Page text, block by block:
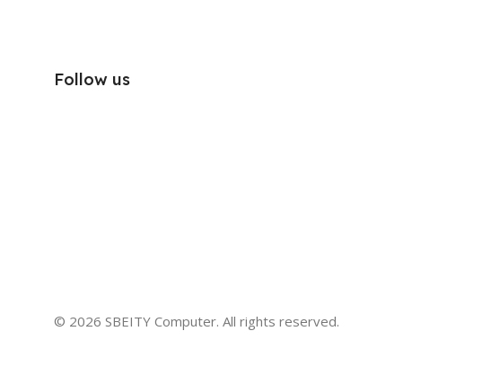
Follow us
© 2026 SBEITY Computer. All rights reserved.